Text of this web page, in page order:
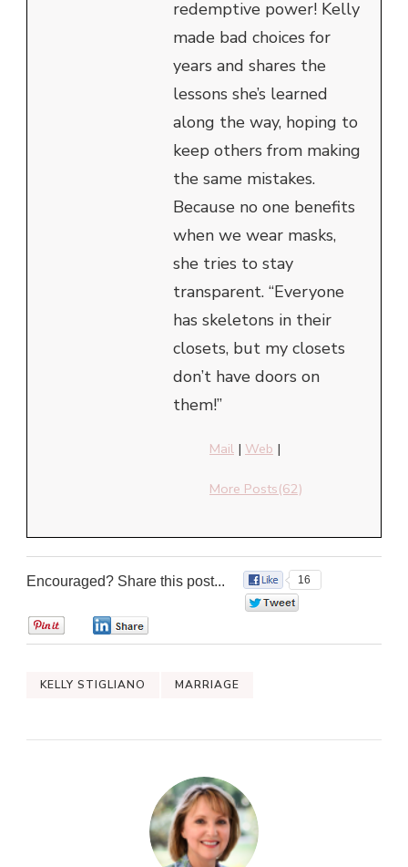
redemptive power! Kelly
made bad choices for
years and shares the
lessons she’s learned
along the way, hoping to
keep others from making
the same mistakes.
Because no one benefits
when we wear masks,
she tries to stay
transparent. “Everyone
has skeletons in their
closets, but my closets
don’t have doors on
them!”
Mail | Web |
More Posts(62)
Encouraged? Share this post...
16
KELLY STIGLIANO MARRIAGE